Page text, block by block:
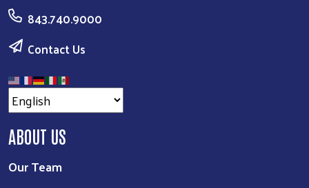
843.740.9000
Contact Us
ABOUT US
Our Team